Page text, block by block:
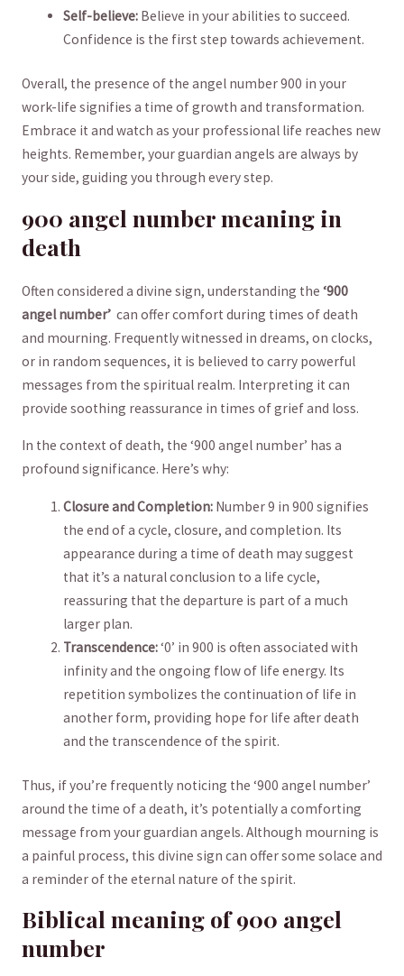
Self-believe: Believe in your abilities to succeed.
Confidence is the first step towards achievement.
Overall, the presence of the angel‍ number 900 in your
work-life​ signifies a time of growth and transformation.
Embrace it and⁢ watch as⁤ your ‍professional life reaches new
heights. Remember, your guardian angels are always by
your‌ side, guiding you through ‍every step.
900 angel number meaning in
‍death
Often⁢ considered a divine sign, understanding the ‘900
angel number’⁢ can ‌offer comfort during times of death
and mourning.⁢ Frequently witnessed‌ in⁣ dreams, on clocks,
or in random sequences, it is believed to carry powerful
messages from the spiritual realm. Interpreting it can
provide soothing reassurance⁣ in‍ times of grief and loss.
In the context of death, the ‘900 angel‌ number’ has a
profound significance. Here’s why:
Closure ​and Completion: Number 9 in‍ 900 signifies
the end of a cycle, closure, and completion. ⁤Its
appearance during a time of‌ death⁢ may suggest⁤
that it’s a natural conclusion to a life cycle,
reassuring that the departure is part of a much⁤
larger plan.
Transcendence:‘0’ in ​900 is often associated with
infinity and⁢ the ongoing flow of life ‍energy. Its
repetition‍ symbolizes ‌the continuation of life in
another form, providing hope ⁢for life after death‌
and the transcendence of the spirit.
Thus, if⁤ you’re frequently noticing the ‘900 angel number’
around the⁢ time of a death, it’s potentially​ a comforting
⁣message from your guardian angels. Although mourning is
a painful process, this divine‌ sign can⁢ offer⁢ some solace and
a reminder of ⁤the⁣ eternal nature of the⁣ spirit.
Biblical meaning of 900 angel⁣
number